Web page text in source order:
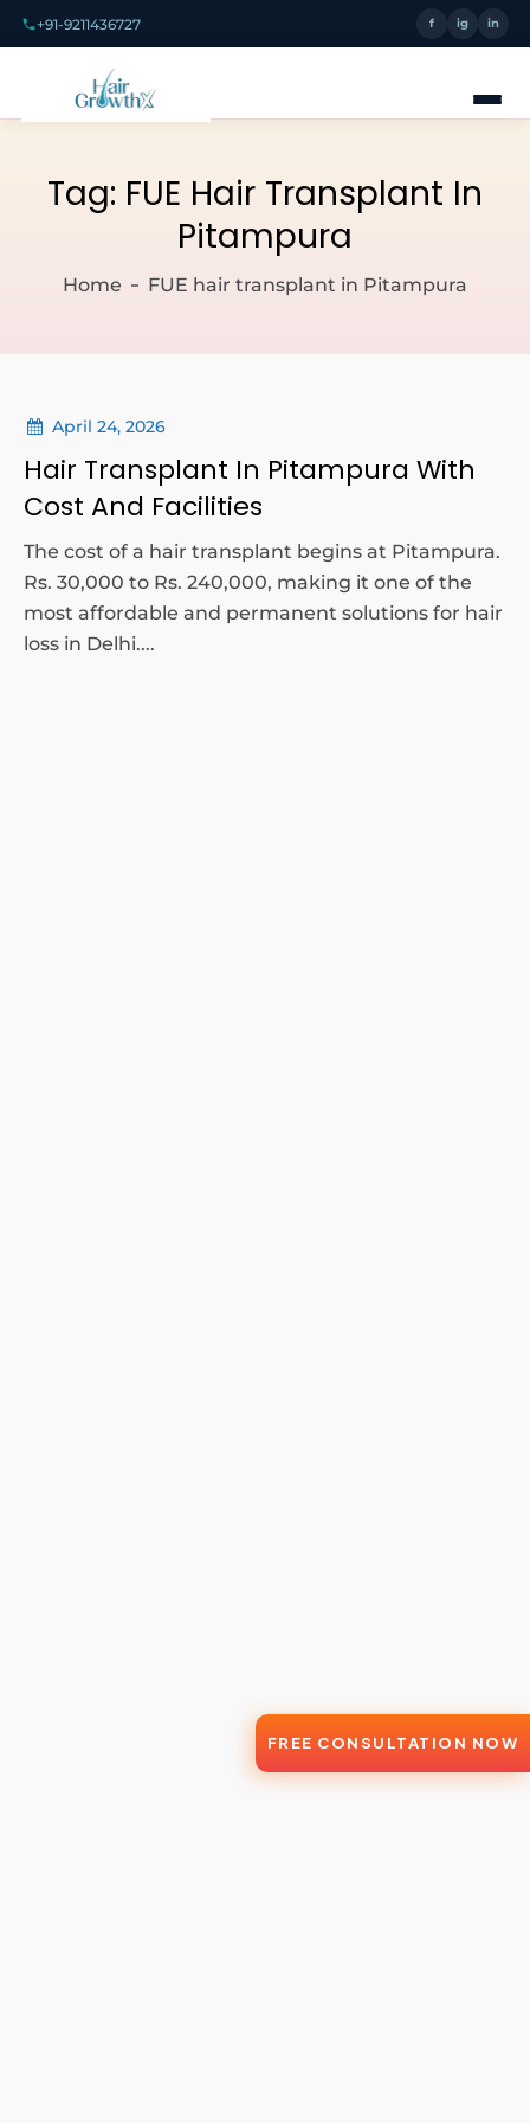
+91-9211436727 f ig in
Tag: FUE Hair Transplant In
Pitampura
Home FUE hair transplant in Pitampura
April 24, 2026
Hair Transplant In Pitampura With
Cost And Facilities
The cost of a hair transplant begins at Pitampura.
Rs. 30,000 to Rs. 240,000, making it one of the
most affordable and permanent solutions for hair
loss in Delhi....
FREE CONSULTATION NOW